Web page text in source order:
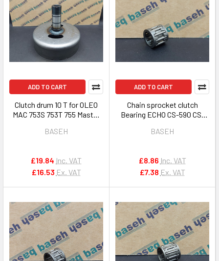
ADD TO CART
Clutch drum 10 T for OLEO
MAC 753S 753T 755 Master
BASEH
£19.84 Inc. VAT
£16.53 Ex. VAT
ADD TO CART
Chain sprocket clutch
Bearing ECHO CS-590 CS-
V555000010
BASEH
£8.86 Inc. VAT
£7.38 Ex. VAT